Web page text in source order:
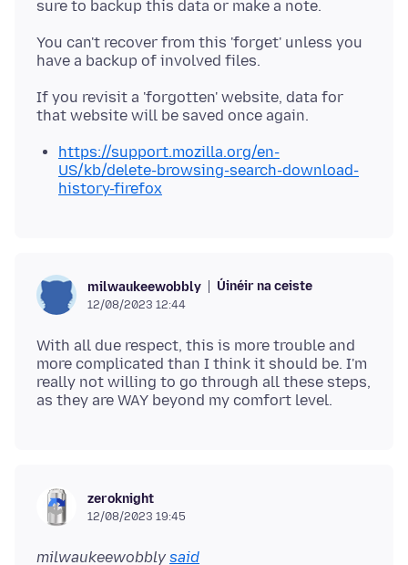
You can't recover from this 'forget' unless you
If you revisit a 'forgotten' website, data for
https://support.mozilla.org/en-
US/kb/delete-browsing-search-download-
history-firefox
milwaukeewobbly Úinéir na ceiste
12/08/2023 12:44
With all due respect, this is more trouble and
more complicated than I think it should be. I'm
really not willing to go through all these steps,
zeroknight
12/08/2023 19:45
milwaukeewobbly said